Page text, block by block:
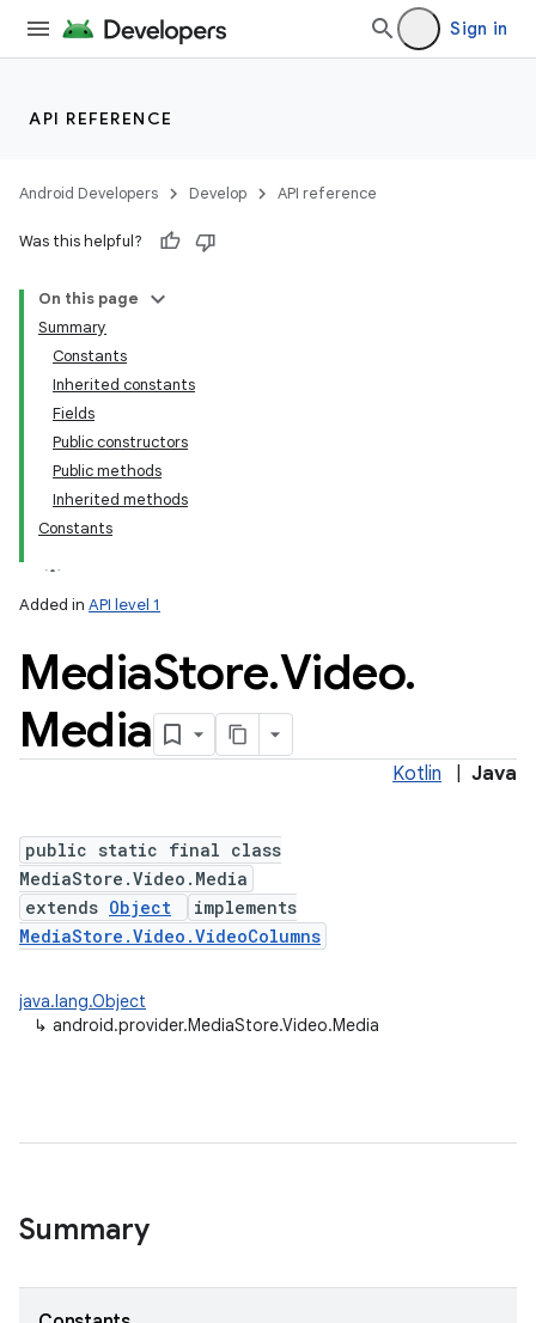
Sign in
API REFERENCE
Android Developers Develop API reference
Was this helpful?
On this page
Summary
Constants
Inherited constants
Fields
Public constructors
Public methods
Inherited methods
Constants
Added in API level 1
MediaStore.Video.
Media
Kotlin Java
public static final class
MediaStore.Video.Media
extends Object
implements
MediaStore.Video.VideoColumns
java.lang.Object
↳ android.provider.MediaStore.Video.Media
Summary